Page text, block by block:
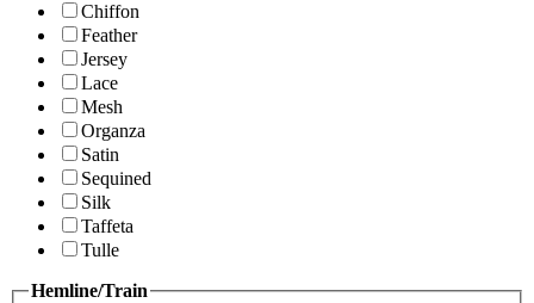
Chiffon
Feather
Jersey
Lace
Mesh
Organza
Satin
Sequined
Silk
Taffeta
Tulle
Hemline/Train